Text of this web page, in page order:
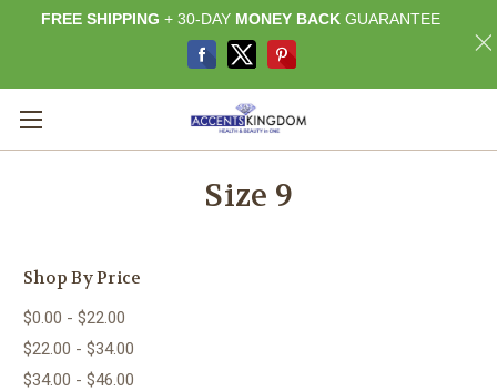
Size 9
Shop By Price
$0.00 - $22.00
$22.00 - $34.00
$34.00 - $46.00
FREE SHIPPING + 30-DAY MONEY BACKGUARANTEE